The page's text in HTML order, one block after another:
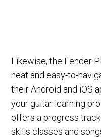
Likewise, the Fender
neat and easy-to-
their Android and iOS
your guitar learning
offers a progress
skills classes and